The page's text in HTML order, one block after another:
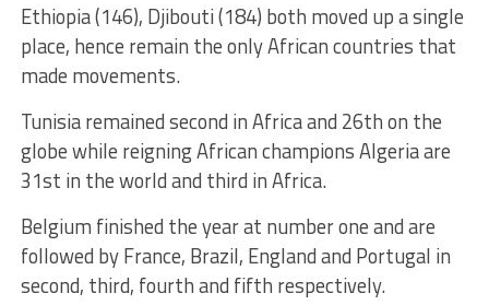
Ethiopia (146), Djibouti (184) both moved up a single
place, hence remain the only African countries that
made movements.
Tunisia remained second in Africa and 26th on the
globe while reigning African champions Algeria are
31st in the world and third in Africa.
Belgium finished the year at number one and are
followed by France, Brazil, England and Portugal in
second, third, fourth and fifth respectively.